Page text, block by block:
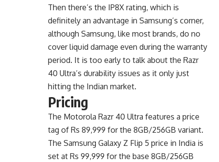
Then there’s the IP8X rating, which is
definitely an advantage in Samsung’s corner,
although Samsung, like most brands, do no
cover liquid damage even during the warranty
period. It is too early to talk about the Razr
40 Ultra’s durability issues as it only just
hitting the Indian market.
Pricing
The Motorola Razr 40 Ultra features a price
tag of Rs 89,999 for the 8GB/256GB variant.
The Samsung Galaxy Z Flip 5 price in India is
set at Rs 99,999 for the base 8GB/256GB